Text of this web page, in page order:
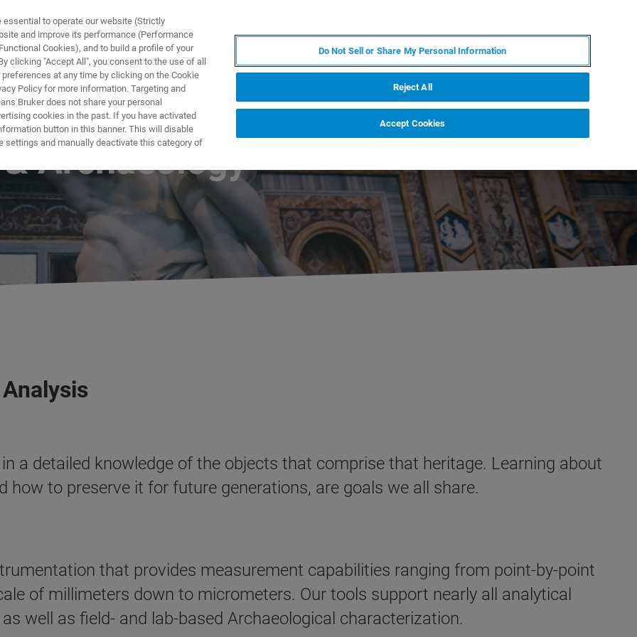
& SOLUTIONS APPLICATIONS
Archaeology
a detailed knowledge of the objects that comprise that heritage. Learning about
how to preserve it for future generations, are goals we all share.
that provides measurement capabilities ranging from point-by-point
of millimeters down to micrometers. Our tools support nearly all analytical
well as field- and lab-based Archaeological characterization.
to operate our website (Strictly
and improve its performance (Performance
Cookies), and to build a profile of your
clicking "Accept All", you consent to the use of all
at any time by clicking on the Cookie
Policy for more information. Targeting and
Bruker does not share your personal
cookies in the past. If you have activated
button in this banner. This will disable
settings and manually deactivate this category of
Do Not Sell or Share My Personal Information
Reject All
Accept Cookies